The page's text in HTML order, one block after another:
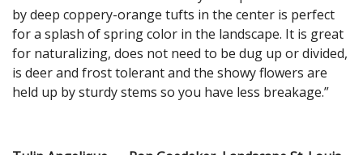
by deep coppery-orange tufts in the center is perfect
for a splash of spring color in the landscape. It is great
for naturalizing, does not need to be dug up or divided,
is deer and frost tolerant and the showy flowers are
held up by sturdy stems so you have less breakage.”